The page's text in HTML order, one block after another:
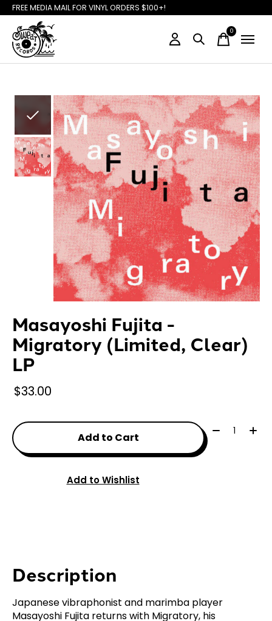
FREE MEDIA MAIL FOR VINYL ORDERS $100+!
0items
Slideshow Items
Masayoshi Fujita -
Migratory (Limited, Clear)
LP
$33.00
Add to Cart
Quantity:
Add to Wishlist
Description
Japanese vibraphonist and marimba player
Masayoshi Fujita returns with Migratory, his